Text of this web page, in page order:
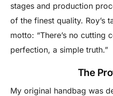
stages and production
of the finest quality. Roy’s
motto: “There’s no cutting
perfection, a simple truth.”
The
My original handbag was